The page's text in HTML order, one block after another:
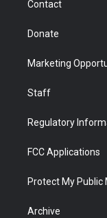
Contact
Donate
Marketing
Staff
Regulatory
FCC Applications
Protect My Public
Archive